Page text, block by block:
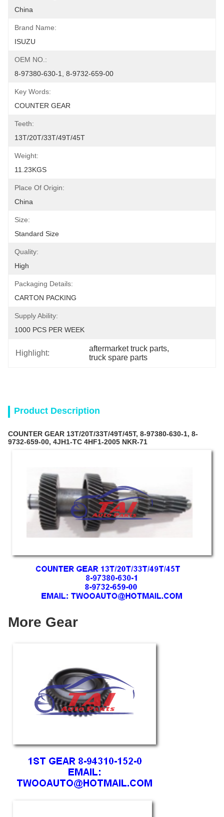
China
Brand Name:
ISUZU
OEM NO.:
8-97380-630-1, 8-9732-659-00
Key Words:
COUNTER GEAR
Teeth:
13T/20T/33T/49T/45T
Weight:
11.23KGS
Place Of Origin:
China
Size:
Standard Size
Quality:
High
Packaging Details:
CARTON PACKING
Supply Ability:
1000 PCS PER WEEK
Highlight:
aftermarket truck parts,
truck spare parts
Product Description
COUNTER GEAR 13T/20T/33T/49T/45T, 8-97380-630-1, 8-
9732-659-00, 4JH1-TC 4HF1-2005 NKR-71
More Gear